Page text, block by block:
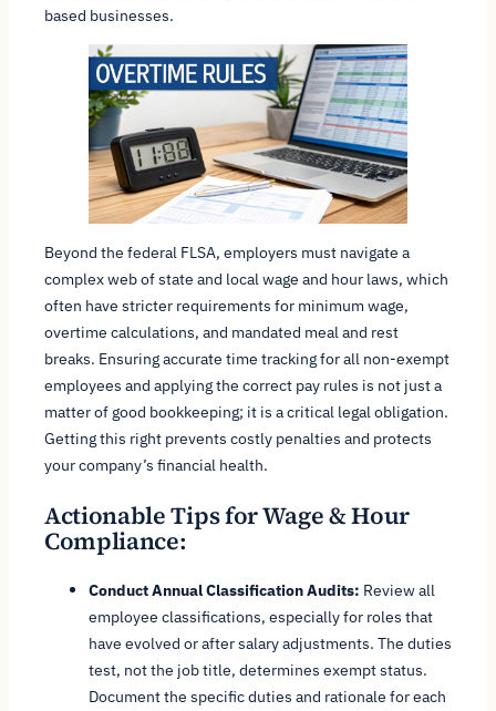
based businesses.
Beyond the federal FLSA, employers must navigate a
complex web of state and local wage and hour laws, which
often have stricter requirements for minimum wage,
overtime calculations, and mandated meal and rest
breaks. Ensuring accurate time tracking for all non-exempt
employees and applying the correct pay rules is not just a
matter of good bookkeeping; it is a critical legal obligation.
Getting this right prevents costly penalties and protects
your company’s financial health.
Actionable Tips for Wage & Hour
Compliance:
Conduct Annual Classification Audits: Review all
employee classifications, especially for roles that
have evolved or after salary adjustments. The duties
test, not the job title, determines exempt status.
Document the specific duties and rationale for each